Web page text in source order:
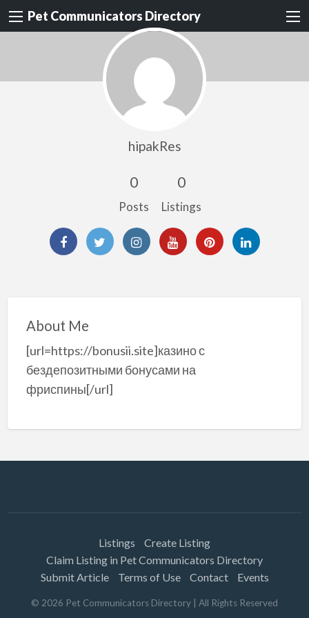
Pet Communicators Directory
hipakRes
0
Posts
0
Listings
About Me
[url=https://bonusii.site]казино с
бездепозитными бонусами на
фриспины[/url]
Listings
Create Listing
Claim Listing in Pet Communicators Directory
Submit Article
Terms of Use Contact Events
© 2026 Pet Communicators Directory | All Rights Reserved